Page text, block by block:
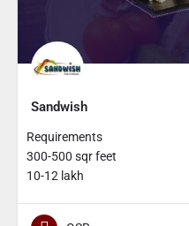
Sandwish
Requirements
300-500 sqr feet
10-12 lakh